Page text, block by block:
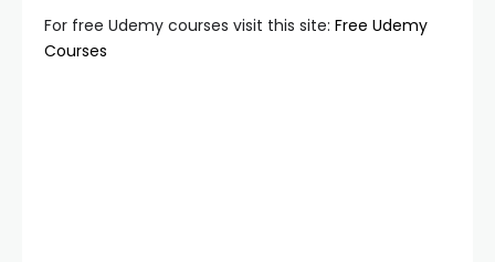
For free Udemy courses visit this site: Free Udemy
Courses